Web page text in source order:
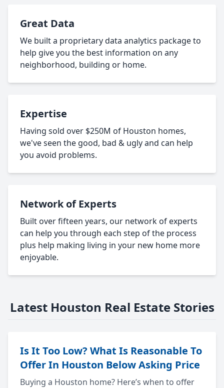
Great Data
We built a proprietary data analytics package to
help give you the best information on any
neighborhood, building or home.
Expertise
Having sold over $250M of Houston homes,
we've seen the good, bad & ugly and can help
you avoid problems.
Network of Experts
Built over fifteen years, our network of experts
can help you through each step of the process
plus help making living in your new home more
enjoyable.
Latest Houston Real Estate Stories
Is It Too Low? What Is Reasonable To
Offer In Houston Below Asking Price
Buying a Houston home? Here’s when to offer